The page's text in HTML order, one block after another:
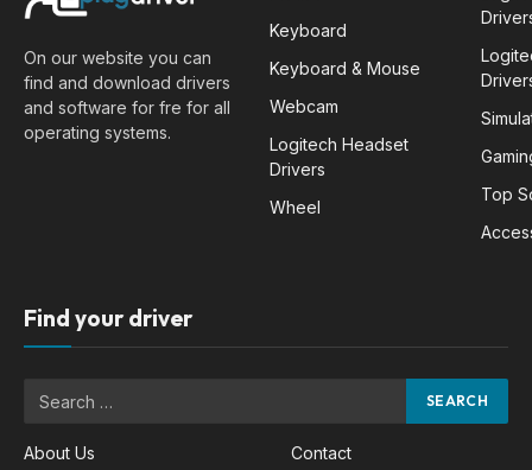
On our website you can
find and download drivers
and software for fre for all
operating systems.
Keyboard
Keyboard & Mouse
Webcam
Logitech Headset
Drivers
Wheel
Top
Find your driver
About Us Contact